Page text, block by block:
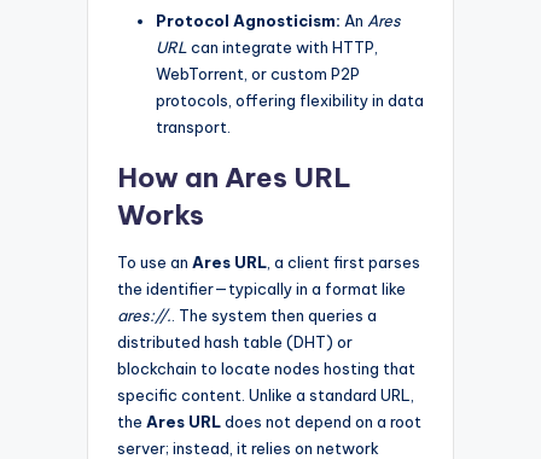
Protocol Agnosticism: An Ares
URL can integrate with HTTP,
WebTorrent, or custom P2P
protocols, offering flexibility in data
transport.
How an Ares URL
Works
To use an Ares URL , a client first parses
the identifier—typically in a format like
ares://. . The system then queries a
distributed hash table (DHT) or
blockchain to locate nodes hosting that
specific content. Unlike a standard URL,
the Ares URLdoes not depend on a root
server; instead, it relies on network